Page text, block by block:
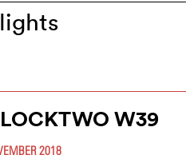
W39
2018